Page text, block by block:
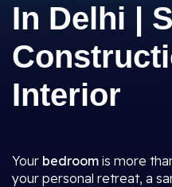
In Delhi |
Interior
Your bedroom is more
your personal retreat, a